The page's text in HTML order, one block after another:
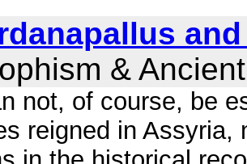
&
not, of course, be
reigned in Assyria,